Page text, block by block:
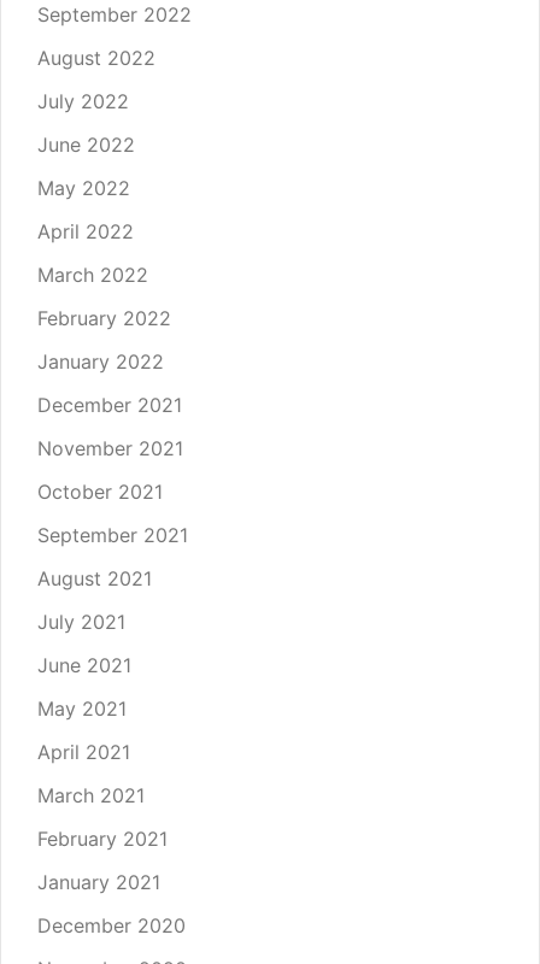
September 2022
August 2022
July 2022
June 2022
May 2022
April 2022
March 2022
February 2022
January 2022
December 2021
November 2021
October 2021
September 2021
August 2021
July 2021
June 2021
May 2021
April 2021
March 2021
February 2021
January 2021
December 2020